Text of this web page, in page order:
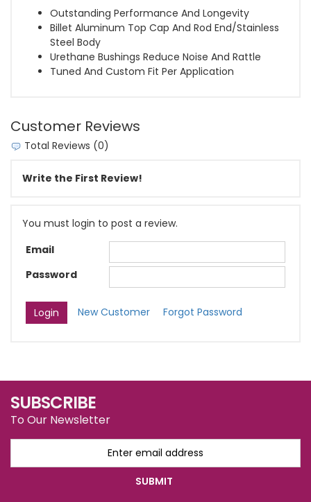
Outstanding Performance And Longevity
Billet Aluminum Top Cap And Rod End/Stainless
Steel Body
Urethane Bushings Reduce Noise And Rattle
Tuned And Custom Fit Per Application
Customer Reviews
Total Reviews (0)
Write the First Review!
You must login to post a review.
Email
Password
New Customer Forgot Password
SUBSCRIBE
To Our Newsletter